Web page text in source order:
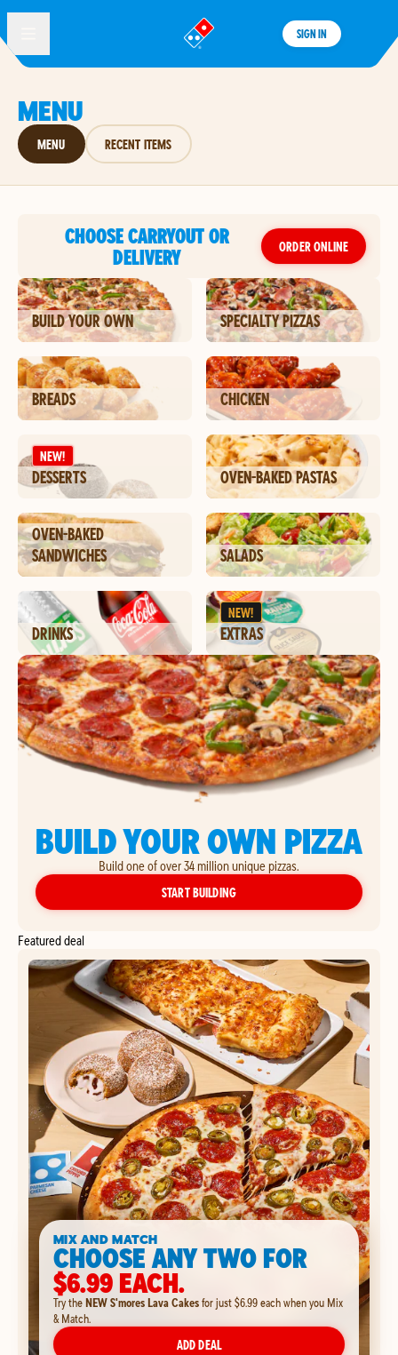
®
SIGN IN
MENU
MENU RECENT ITEMS
CHOOSE CARRYOUT OR
DELIVERY
ORDER ONLINE
BUILD YOUR OWN SPECIALTY PIZZAS
BREADS CHICKEN
NEW!
DESSERTS OVEN-BAKED PASTAS
OVEN-BAKED
SANDWICHES
SALADS
DRINKS
NEW!
EXTRAS
BUILD YOUR OWN PIZZA
Build one of over 34 million unique pizzas.
START BUILDINGYOUR OWN PIZZA
Featured deal
MIX AND MATCH
CHOOSE ANY TWO FOR
$6.99 EACH.
Try theNEW S'mores Lava Cakesfor just $6.99 each when you Mix
& Match.
ADD DEAL